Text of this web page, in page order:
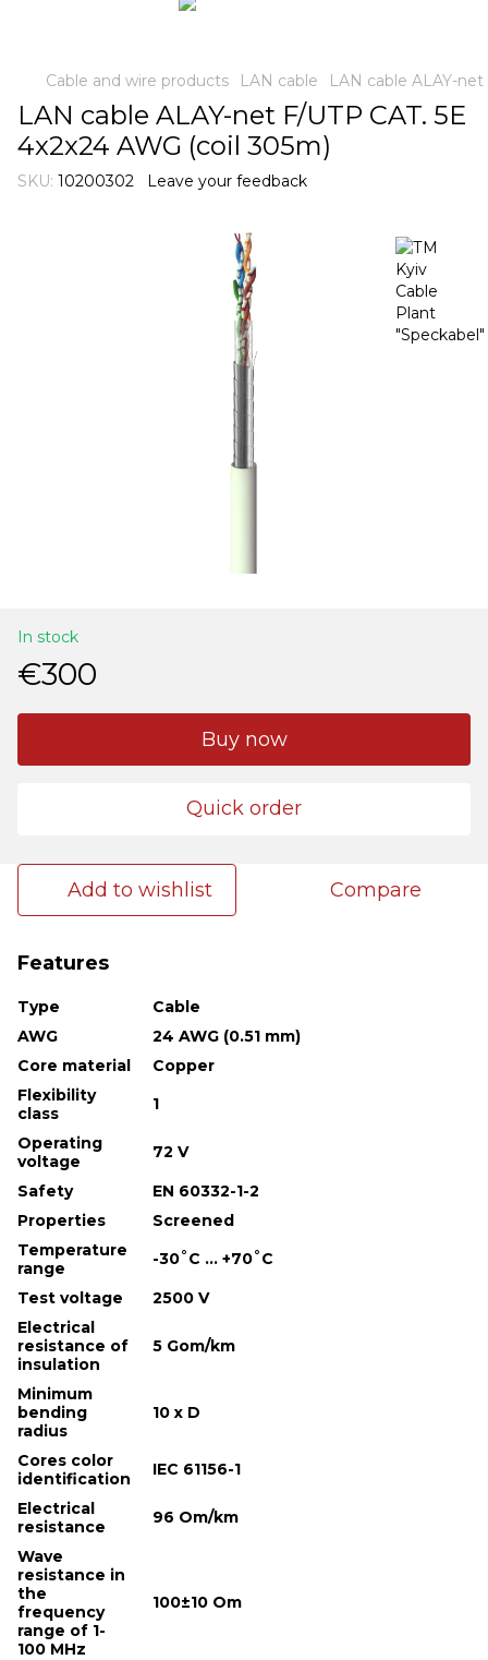
Cable and wire products LAN cable LAN cable ALAY-net
LAN cable ALAY-net F/UTP CAT. 5E
4x2x24 AWG (coil 305m)
SKU: 10200302 Leave your feedback
In stock
€300
Buy now
Quick order
Add to wishlist Compare
Features
Type
Cable
AWG
24 AWG (0.51 mm)
Core material
Copper
Flexibility
class
1
Operating
voltage
72 V
Safety
EN 60332-1-2
Properties
Screened
Temperature
range
-30˚С ... +70˚С
Test voltage
2500 V
Electrical
resistance of
insulation
5 Gom/km
Minimum
bending
radius
10 х D
Cores color
identification
IEC 61156-1
Electrical
resistance
96 Om/km
Wave
resistance in
the
frequency
range of 1-
100 MHz
100±10 Om